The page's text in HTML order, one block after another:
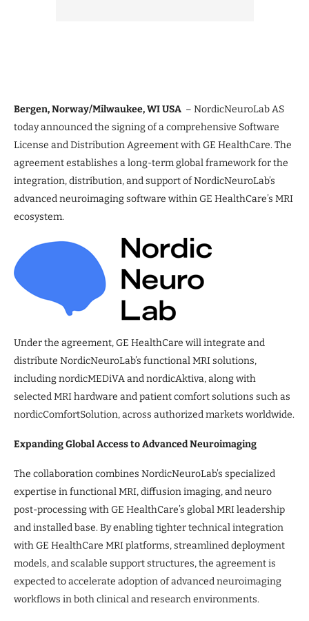
Bergen, Norway/Milwaukee, WI USA – NordicNeuroLab AS
today announced the signing of a comprehensive Software
License and Distribution Agreement with GE HealthCare. The
agreement establishes a long-term global framework for the
integration, distribution, and support of NordicNeuroLab’s
advanced neuroimaging software within GE HealthCare’s MRI
ecosystem.
Under the agreement, GE HealthCare will integrate and
distribute NordicNeuroLab’s functional MRI solutions,
including nordicMEDiVA and nordicAktiva, along with
selected MRI hardware and patient comfort solutions such as
nordicComfortSolution, across authorized markets worldwide.
Expanding Global Access to Advanced Neuroimaging
The collaboration combines NordicNeuroLab’s specialized
expertise in functional MRI, diffusion imaging, and neuro
post-processing with GE HealthCare’s global MRI leadership
and installed base. By enabling tighter technical integration
with GE HealthCare MRI platforms, streamlined deployment
models, and scalable support structures, the agreement is
expected to accelerate adoption of advanced neuroimaging
workflows in both clinical and research environments.